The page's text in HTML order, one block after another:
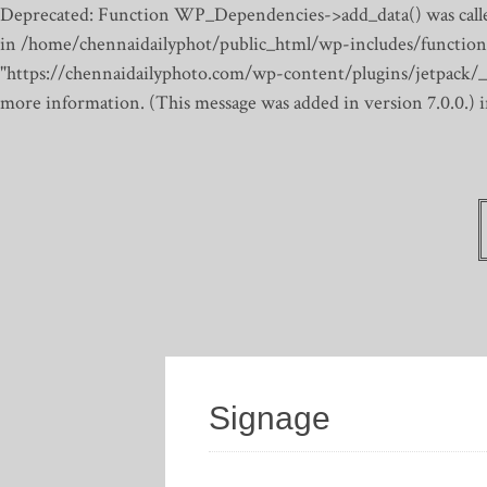
Deprecated: Function WP_Dependencies->add_data() was
in /home/chennaidailyphot/public_html/wp-includes/
"https://chennaidailyphoto.com/wp-content/plugins/jetpack/
more information. (This message was added in version
Signage